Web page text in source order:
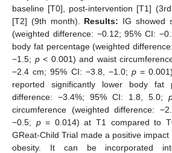
baseline [T0], post-intervention [T1]
[T2] (9th month). Results: IG showed
(weighted difference: −0.12; 95% CI:
body fat percentage (weighted
−1.5; p< 0.001) and waist
−2.4 cm; 95% CI: −3.8, −1.0; p =
reported significantly lower body fat
difference: −3.4%; 95% CI: 1.8, 5.0;
circumference (weighted difference:
−0.5; p= 0.014) at T1 compared to
GReat-Child Trial made a positive
obesity. It can be incorporated